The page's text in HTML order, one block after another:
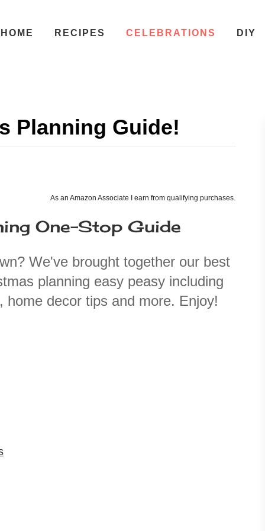
HOME RECIPES CELEBRATIONS DIY
Planning Guide!
As an Amazon Associate I earn from qualifying purchases.
One-Stop Guide
We've brought together our best
planning easy peasy including
decor tips and more. Enjoy!